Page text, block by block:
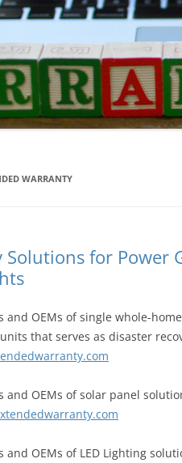
WARRANTY
for Power
and OEMs of single whole-
that serves as disaster
OEMs of solar panel
OEMs of LED Lighting